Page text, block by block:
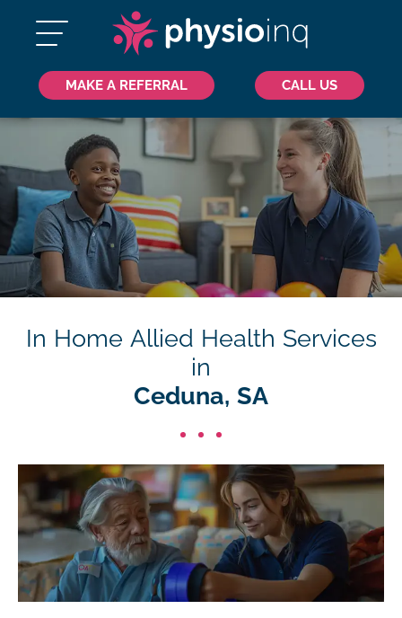
MAKE A REFERRAL CALL US
In Home Allied Health Services
in
Ceduna, SA